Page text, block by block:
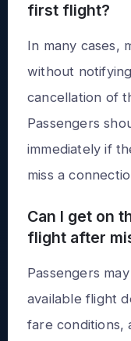
first flight?
In many cases,
without
cancellation of
Passengers
immediately if
miss a
Can I get on
flight after
Passengers
available flight
fare conditions,